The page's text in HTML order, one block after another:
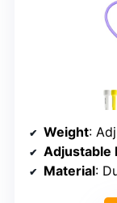
Weight:
Adjustable
Material: